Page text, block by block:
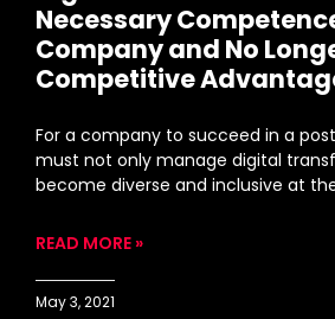
Necessary
Company and No
Competitive
For a company to succeed in a
must not only manage digital
become diverse and inclusive at
READ MORE »
May 3, 2021